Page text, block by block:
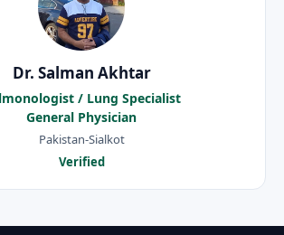
Dr. Salman Akhtar
/ Lung Specialist
General Physician
Pakistan-Sialkot
Verified